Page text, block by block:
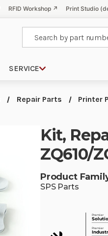
RFID Workshop ↗ Print Studio
SERVICE
Repair Parts Printer
Kit,
ZQ610/
Product
SPS Parts